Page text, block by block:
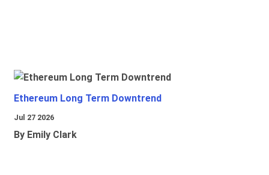
Ethereum Long Term Downtrend
Jul 27 2026
By Emily Clark